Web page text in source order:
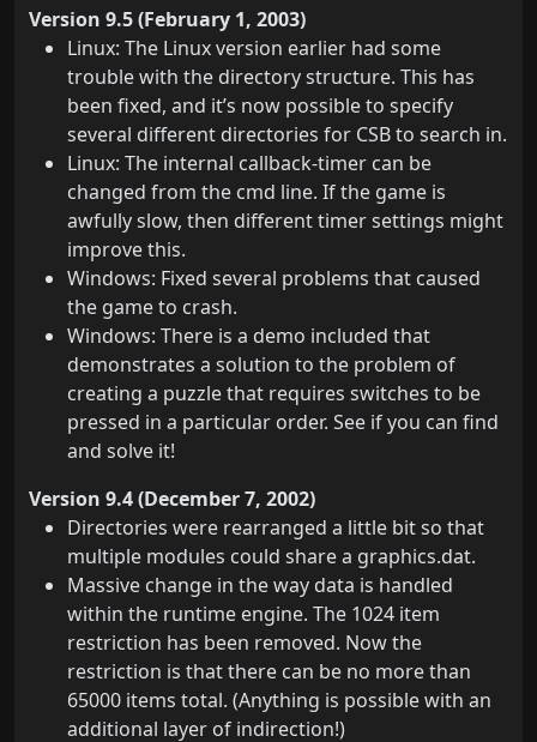
Version 9.5 (February 1, 2003)
Linux: The Linux version earlier had some
trouble with the directory structure. This has
been fixed, and it’s now possible to specify
several different directories for CSB to search in.
Linux: The internal callback-timer can be
changed from the cmd line. If the game is
awfully slow, then different timer settings might
improve this.
Windows: Fixed several problems that caused
the game to crash.
Windows: There is a demo included that
demonstrates a solution to the problem of
creating a puzzle that requires switches to be
pressed in a particular order. See if you can find
and solve it!
Version 9.4 (December 7, 2002)
Directories were rearranged a little bit so that
multiple modules could share a graphics.dat.
Massive change in the way data is handled
within the runtime engine. The 1024 item
restriction has been removed. Now the
restriction is that there can be no more than
65000 items total. (Anything is possible with an
additional layer of indirection!)